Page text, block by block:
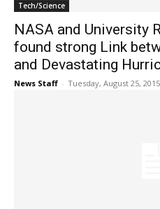
Tech/Science
NASA and University
found strong Link
and Devastating
News Staff - Tuesday, August 25, 2015